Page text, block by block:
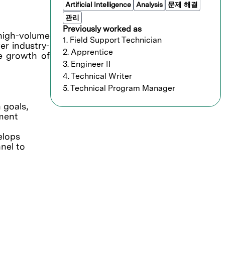
volume
industry-
growth of
to
Artificial Intelligence
Analysis
문제 해결
관리
Previously worked as
1. Field Support Technician
2. Apprentice
3. Engineer II
4. Technical Writer
5. Technical Program Manager